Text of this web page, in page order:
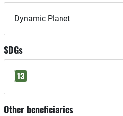
Dynamic Planet
SDGs
13
Other beneficiaries